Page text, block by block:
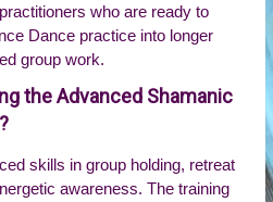
who are ready to
Dance practice into longer
group work.
the Advanced Shamanic
skills in group holding, retreat
awareness. The training